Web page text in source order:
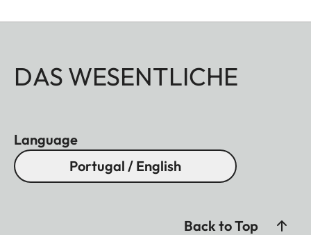
DAS WESENTLICHE
Language
Portugal / English
Back to Top